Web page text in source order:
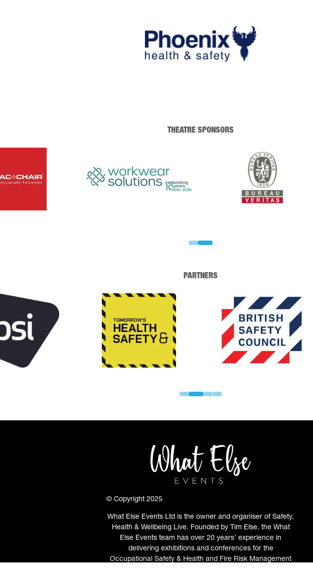
THEATRE SPONSORS
PARTNERS
© Copyright 2025
What Else Events Ltd is the owner and organiser of Safety,
Health & Wellbeing Live. Founded by Tim Else, the What
Else Events team has over 20 years’ experience in
delivering exhibitions and conferences for the
Occupational Safety & Health and Fire Risk Management